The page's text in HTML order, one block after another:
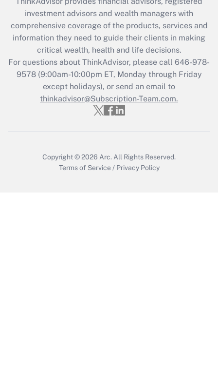
Recently Updated Q&As
What is the CARES Act employee
retention tax credit that was available
during 2020 and 2021?
Get Answer
Recently Updated Q&As
Who must file a return?
investment advisors and wealth managers with
comprehensive coverage of the products, services and
information they need to guide their clients in making
critical wealth, health and life decisions.
For questions about ThinkAdvisor, please call 646-978-
9578(9:00am-10:00pm ET, Monday through Friday
except holidays), or send an email to
thinkadvisor@Subscription-Team.com.
Copyright © 2026 Arc. All Rights Reserved.
Terms of Service / Privacy Policy